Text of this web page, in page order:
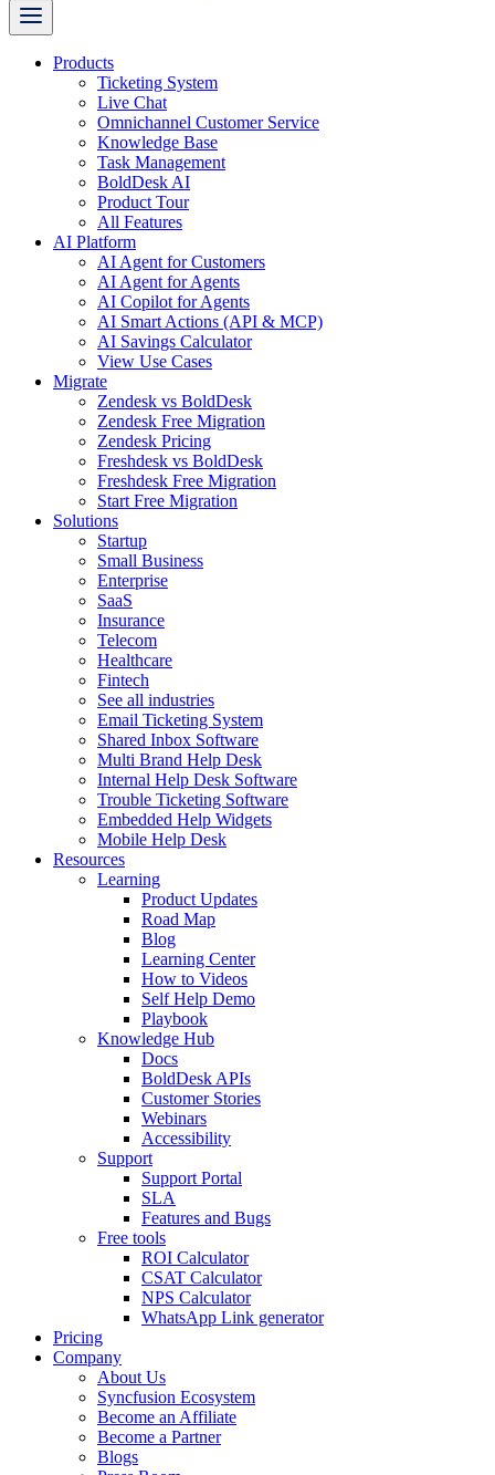
Products
Ticketing System
Live Chat
Omnichannel Customer Service
Knowledge Base
Task Management
BoldDesk AI
Product Tour
All Features
AI Platform
AI Agent for Customers
AI Agent for Agents
AI Copilot for Agents
AI Smart Actions (API & MCP)
AI Savings Calculator
View Use Cases
Migrate
Zendesk vs BoldDesk
Zendesk Free Migration
Zendesk Pricing
Freshdesk vs BoldDesk
Freshdesk Free Migration
Start Free Migration
Solutions
Startup
Small Business
Enterprise
SaaS
Insurance
Telecom
Healthcare
Fintech
See all industries
Email Ticketing System
Shared Inbox Software
Multi Brand Help Desk
Internal Help Desk Software
Trouble Ticketing Software
Embedded Help Widgets
Mobile Help Desk
Resources
Learning
Product Updates
Road Map
Blog
Learning Center
How to Videos
Self Help Demo
Playbook
Knowledge Hub
Docs
BoldDesk APIs
Customer Stories
Webinars
Accessibility
Support
Support Portal
SLA
Features and Bugs
Free tools
ROI Calculator
CSAT Calculator
NPS Calculator
WhatsApp Link generator
Pricing
Company
About Us
Syncfusion Ecosystem
Become an Affiliate
Become a Partner
Blogs